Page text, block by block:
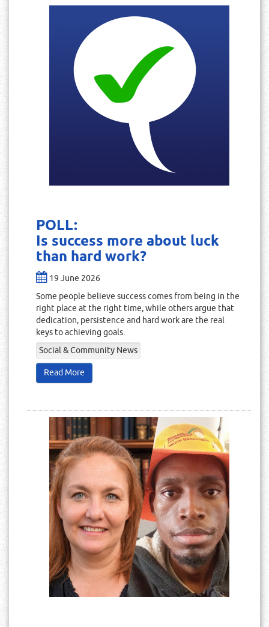
POLL:
Is success more about luck
than hard work?
19 June 2026
Some people believe success comes from being in the
right place at the right time, while others argue that
dedication, persistence and hard work are the real
keys to achieving goals.
Social & Community News
Read More